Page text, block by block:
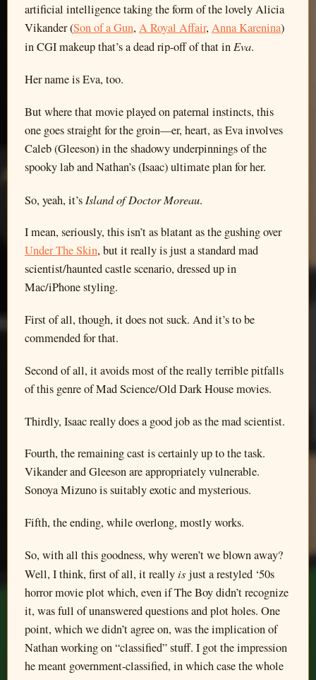
artificial intelligence taking the form of the lovely Alicia
Vikander (Son of a Gun, A Royal Affair, Anna Karenina)
in CGI makeup that’s a dead rip-off of that in Eva.
Her name is Eva, too.
But where that movie played on paternal instincts, this
one goes straight for the groin—er, heart, as Eva involves
Caleb (Gleeson) in the shadowy underpinnings of the
spooky lab and Nathan’s (Isaac) ultimate plan for her.
So, yeah, it’s Island of Doctor Moreau.
I mean, seriously, this isn’t as blatant as the gushing over
Under The Skin, but it really is just a standard mad
scientist/haunted castle scenario, dressed up in
Mac/iPhone styling.
First of all, though, it does not suck. And it’s to be
commended for that.
Second of all, it avoids most of the really terrible pitfalls
of this genre of Mad Science/Old Dark House movies.
Thirdly, Isaac really does a good job as the mad scientist.
Fourth, the remaining cast is certainly up to the task.
Vikander and Gleeson are appropriately vulnerable.
Sonoya Mizuno is suitably exotic and mysterious.
Fifth, the ending, while overlong, mostly works.
So, with all this goodness, why weren’t we blown away?
Well, I think, first of all, it reallyis just a restyled ‘50s
horror movie plot which, even if The Boy didn’t recognize
it, was full of unanswered questions and plot holes. One
point, which we didn’t agree on, was the implication of
Nathan working on “classified” stuff. I got the impression
he meant government-classified, in which case the whole